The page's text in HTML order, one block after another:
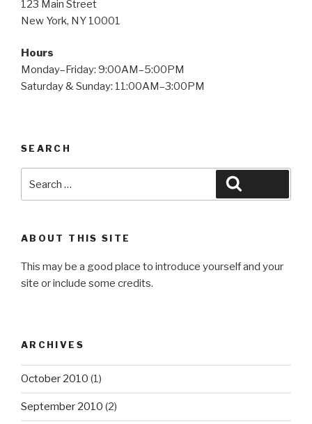
123 Main Street
New York, NY 10001
Hours
Monday–Friday: 9:00AM–5:00PM
Saturday & Sunday: 11:00AM–3:00PM
SEARCH
for:
ABOUT THIS SITE
This may be a good place to introduce yourself and your
site or include some credits.
ARCHIVES
October 2010 (1)
September 2010 (2)